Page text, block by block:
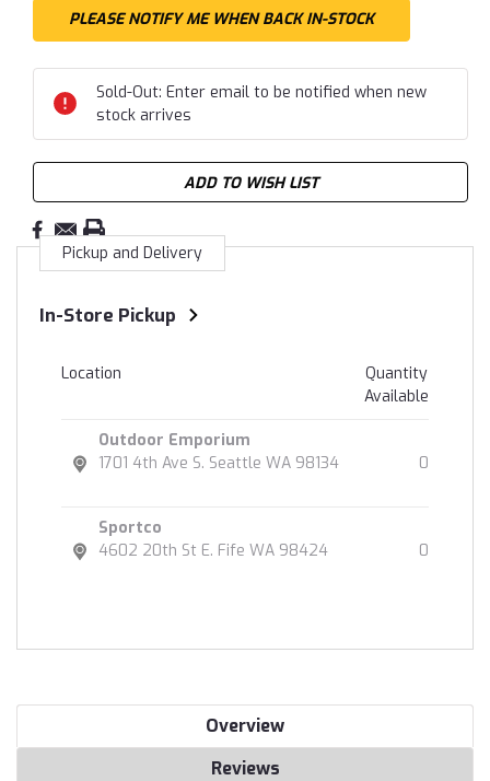
Sold-Out: Enter email to be notified when new
stock arrives
ADD TO WISH LIST
Pickup and Delivery
In-Store Pickup
Location
Quantity
Available
Outdoor Emporium
1701 4th Ave S. Seattle WA 98134
0
Sportco
4602 20th St E. Fife WA 98424
0
Overview
Reviews